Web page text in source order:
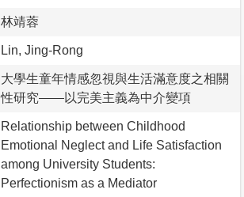
林靖蓉
Lin, Jing-Rong
大學生童年情感忽視與生活滿意度之相關
性研究——以完美主義為中介變項
Relationship between Childhood
Emotional Neglect and Life Satisfaction
among University Students:
Perfectionism as a Mediator